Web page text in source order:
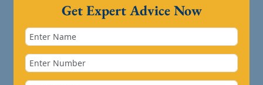
Get Expert Advice Now